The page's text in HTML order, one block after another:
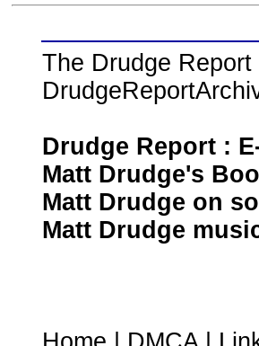
The Drudge
Drudge Report :
Matt Drudge's
Matt Drudge on
Matt Drudge